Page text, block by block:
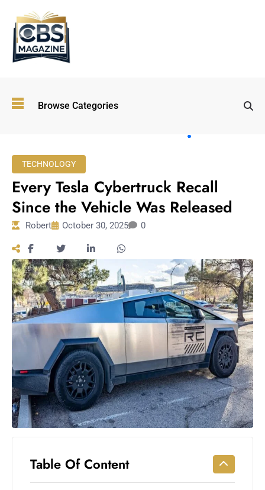
Browse Categories
Immersive and
Experiential
Entertainment:
Workouts
for
Longevity
Empowering
Solo Trips to
Emerging
US Cities
AI-
Powered
Search
Trends
Shutdown
Impacts
TECHNOLOGY
Every Tesla Cybertruck Recall
Since the Vehicle Was Released
Robert October 30, 2025 0
Table Of Content